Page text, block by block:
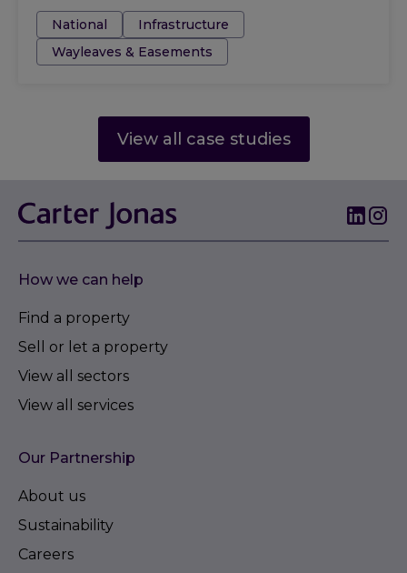
Tags:National
Infrastructure
Wayleaves & Easements
View all case studies
How we can help
Find a property
Sell or let a property
View all sectors
View all services
Our Partnership
About us
Sustainability
Careers